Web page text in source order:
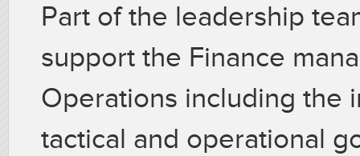
Part of the leadership
support the Finance
Operations including the
tactical and operational